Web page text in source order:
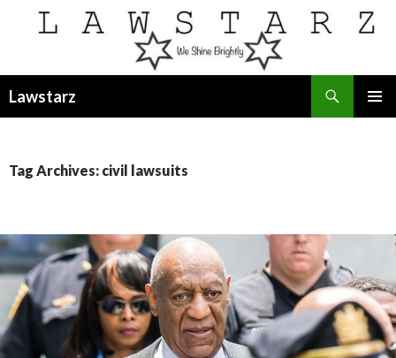
Lawstarz
Tag Archives: civil lawsuits